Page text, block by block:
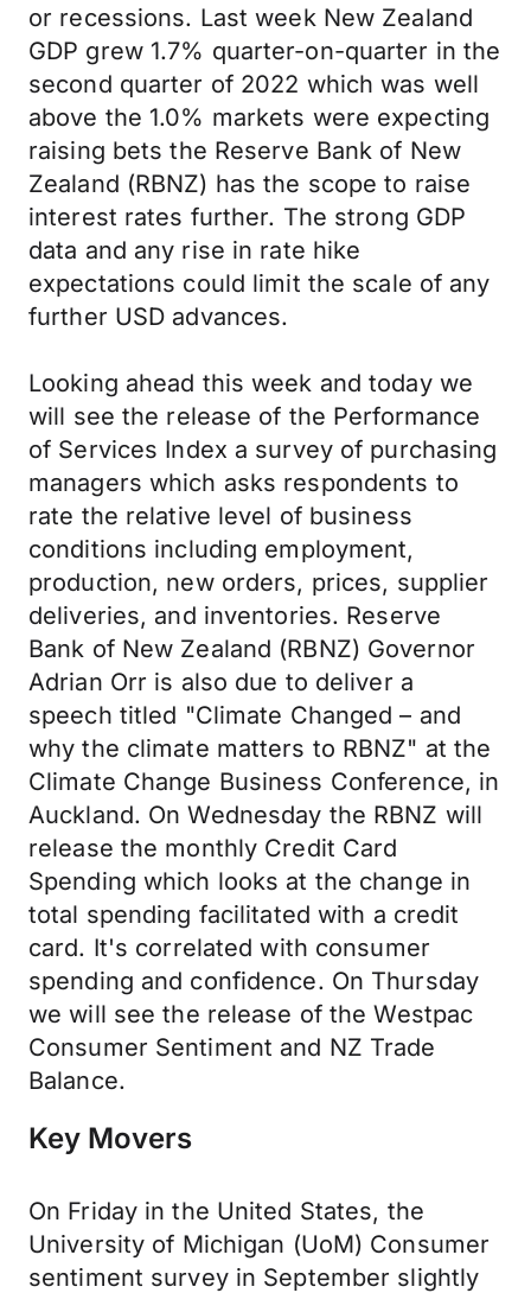
or recessions. Last week New Zealand
GDP grew 1.7% quarter-on-quarter in the
second quarter of 2022 which was well
above the 1.0% markets were expecting
raising bets the Reserve Bank of New
Zealand (RBNZ) has the scope to raise
interest rates further. The strong GDP
data and any rise in rate hike
expectations could limit the scale of any
further USD advances.
Looking ahead this week and today we
will see the release of the Performance
of Services Index a survey of purchasing
managers which asks respondents to
rate the relative level of business
conditions including employment,
production, new orders, prices, supplier
deliveries, and inventories. Reserve
Bank of New Zealand (RBNZ) Governor
Adrian Orr is also due to deliver a
speech titled "Climate Changed – and
why the climate matters to RBNZ" at the
Climate Change Business Conference, in
Auckland. On Wednesday the RBNZ will
release the monthly Credit Card
Spending which looks at the change in
total spending facilitated with a credit
card. It's correlated with consumer
spending and confidence. On Thursday
we will see the release of the Westpac
Consumer Sentiment and NZ Trade
Balance.
Key Movers
On Friday in the United States, the
University of Michigan (UoM) Consumer
sentiment survey in September slightly